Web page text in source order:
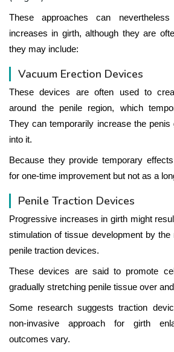
These approaches can
increases in girth, although they are
they may include:
Vacuum Erection Devices
These devices are often used to
around the penile region, which
They can temporarily increase the penis
into it.
Because they provide temporary
for one-time improvement but not as a
Penile Traction Devices
Progressive increases in girth might
stimulation of tissue development by
penile traction devices.
These devices are said to promote
gradually stretching penile tissue over
Some research suggests traction
non-invasive approach for girth
outcomes vary.